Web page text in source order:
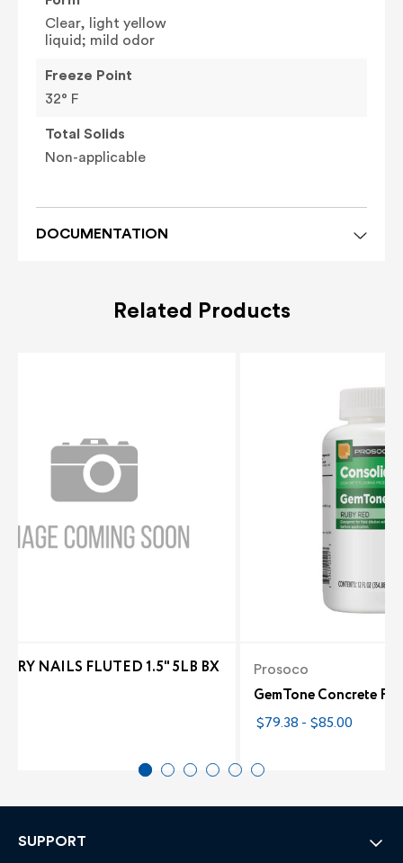
Clear, light yellow
liquid; mild odor
Freeze Point
32° F
Total Solids
Non-applicable
DOCUMENTATION
Related Products
NAILS FLUTED 1.5" 5LB BX
Prosoco
GemTone Concrete
$79.38 - $85.00
SUPPORT